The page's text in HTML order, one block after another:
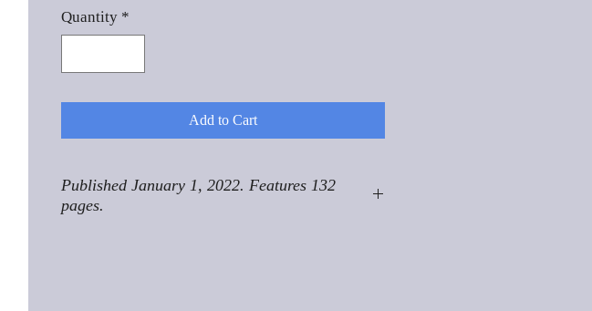
Quantity *
Add to Cart
Published January 1, 2022. Features 132
pages.